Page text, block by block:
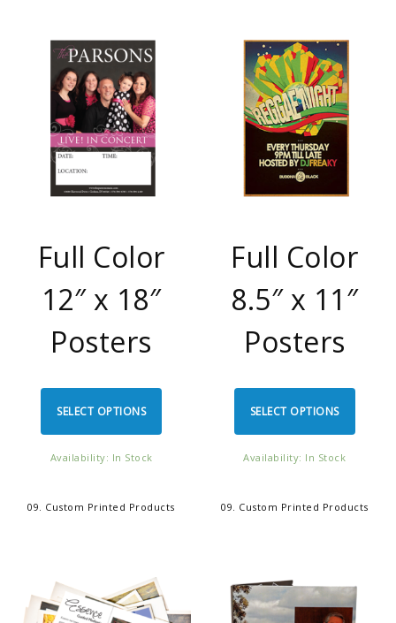
Full Color
12″ x 18″
Posters
SELECT OPTIONS
Availability: In Stock
09. Custom Printed Products
Full Color
8.5″ x 11″
Posters
SELECT OPTIONS
Availability: In Stock
09. Custom Printed Products